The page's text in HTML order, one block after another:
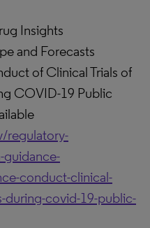
Insights
and Forecasts
of Clinical Trials of
COVID-19 Public
regulatory-
guidance-
conduct-clinical-
during-covid-19-public-